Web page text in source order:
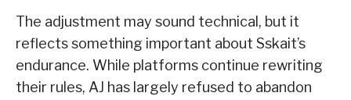
The adjustment may sound technical, but it
reflects something important about Sskait’s
endurance. While platforms continue rewriting
their rules, AJ has largely refused to abandon